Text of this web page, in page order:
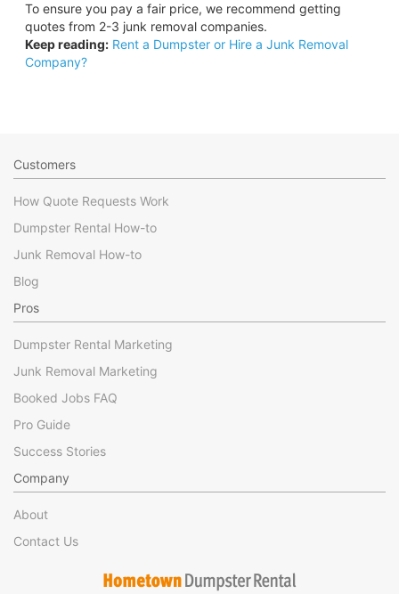
To ensure you pay a fair price, we recommend getting
quotes from 2-3 junk removal companies.
Keep reading: Rent a Dumpster or Hire a Junk Removal
Company?
Customers
How Quote Requests Work
Dumpster Rental How-to
Junk Removal How-to
Blog
Pros
Dumpster Rental Marketing
Junk Removal Marketing
Booked Jobs FAQ
Pro Guide
Success Stories
Company
About
Contact Us